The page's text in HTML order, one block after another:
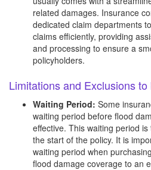
related damages. Insurance
dedicated claim departments
claims efficiently, providing
and processing to ensure a
policyholders.
Limitations and Exclusions
Waiting Period: Some
waiting period before flood
effective. This waiting period
the start of the policy. It is
waiting period when
flood damage coverage to an